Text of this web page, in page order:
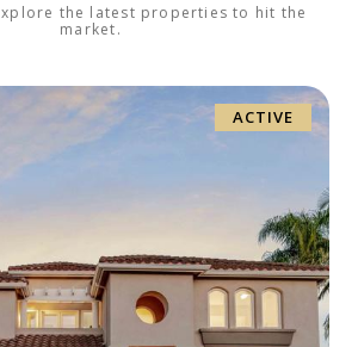
the latest properties to hit the
market.
ACTIVE